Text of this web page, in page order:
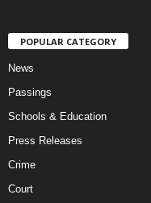
POPULAR CATEGORY
News
Passings
Schools & Education
Press Releases
Crime
Court